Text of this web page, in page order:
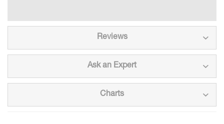
Reviews
Ask an Expert
Charts